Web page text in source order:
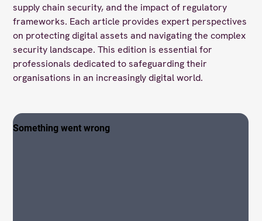
supply chain security, and the impact of regulatory
frameworks. Each article provides expert perspectives
on protecting digital assets and navigating the complex
security landscape. This edition is essential for
professionals dedicated to safeguarding their
organisations in an increasingly digital world.